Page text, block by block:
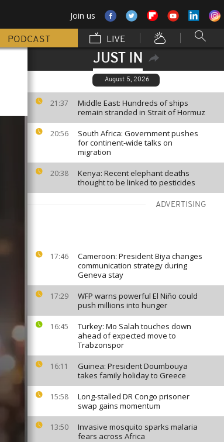
Join us
PODCAST LIVE
JUST IN
August 5, 2026
21:37
Middle East: Hundreds of ships
remain stranded in Strait of Hormuz
20:56
South Africa: Government pushes
for continent-wide talks on
migration
20:38
Kenya: Recent elephant deaths
thought to be linked to pesticides
ADVERTISING
17:46
Cameroon: President Biya changes
communication strategy during
Geneva stay
17:29
WFP warns powerful El Niño could
push millions into hunger
16:45
Turkey: Mo Salah touches down
ahead of expected move to
Trabzonspor
16:11
Guinea: President Doumbouya
takes family holiday to Greece
15:58
Long-stalled DR Congo prisoner
swap gains momentum
13:50
Invasive mosquito sparks malaria
fears across Africa